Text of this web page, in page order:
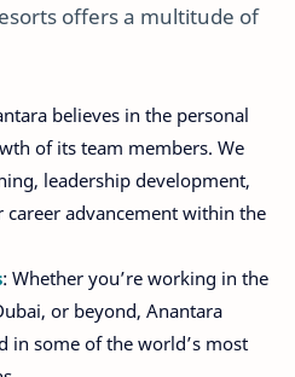
offers a multitude of
believes in the personal
of its team members. We
leadership development,
advancement within the
: Whether you’re working in the
or beyond, Anantara
in some of the world’s most